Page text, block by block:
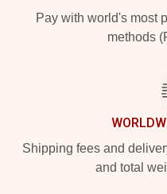
Pay with world's most
methods
Shipping fees and
and total